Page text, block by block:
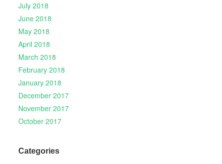
July 2018
June 2018
May 2018
April 2018
March 2018
February 2018
January 2018
December 2017
November 2017
October 2017
Categories